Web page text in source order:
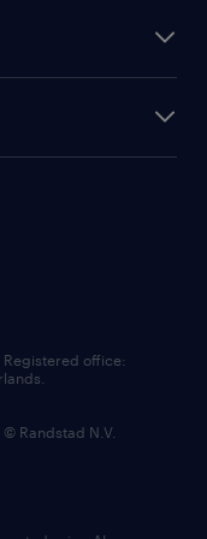
Registered office:
Randstad N.V.